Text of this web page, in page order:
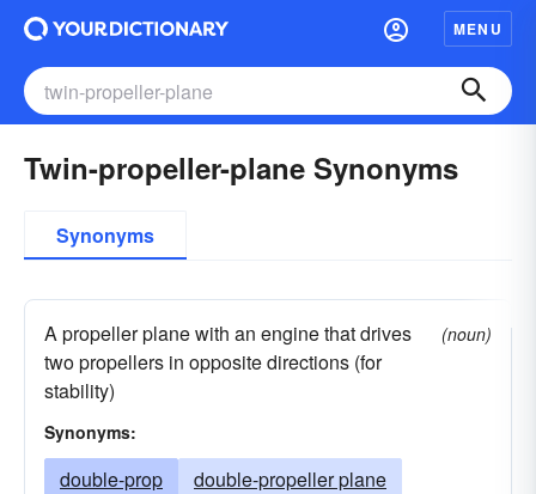
MENU
Twin-propeller-plane Synonyms
Synonyms
A propeller plane with an engine that drives
two propellers in opposite directions (for
stability)
(noun)
Synonyms:
double-prop
double-propeller plane